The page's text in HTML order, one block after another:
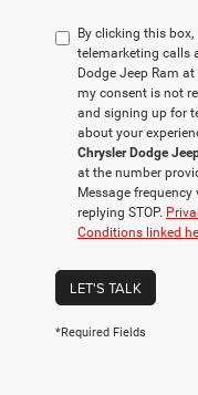
By clicking this
telemarketing calls
Dodge Jeep Ram
my consent is not
and signing up for
about your
Chrysler Dodge
at the number
Message
replying STOP.
Conditions linked
LET'S TALK
*Required Fields